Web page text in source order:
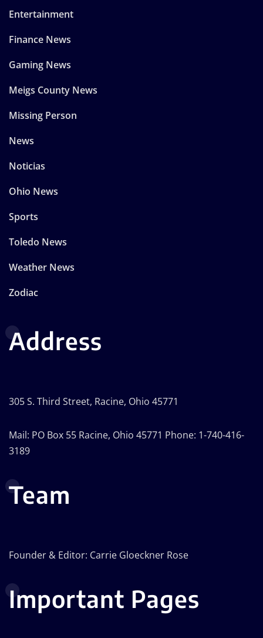
Entertainment
Finance News
Gaming News
Meigs County News
Missing Person
News
Noticias
Ohio News
Sports
Toledo News
Weather News
Zodiac
Address
305 S. Third Street, Racine, Ohio 45771
Mail: PO Box 55 Racine, Ohio 45771 Phone: 1-740-416-
3189
Team
Founder & Editor: Carrie Gloeckner Rose
Important Pages